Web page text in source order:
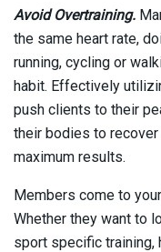
Avoid Overtraining.
the same heart rate,
running, cycling or
habit. Effectively
push clients to their
their bodies to
maximum results.
Members come to
Whether they want to
sport specific training,